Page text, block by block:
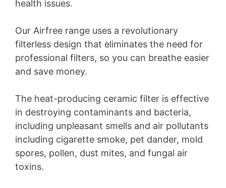
health issues.
Our Airfree range uses a revolutionary
filterless design that eliminates the need for
professional filters, so you can breathe easier
and save money.
The heat-producing ceramic filter is effective
in destroying contaminants and bacteria,
including unpleasant smells and air pollutants
including cigarette smoke, pet dander, mold
spores, pollen, dust mites, and fungal air
toxins.